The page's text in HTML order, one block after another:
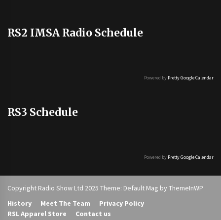
RS2 IMSA Radio Schedule
Powered by Pretty Google Calendar
RS3 Schedule
Powered by Pretty Google Calendar
Copyright Radio Show Ltd 2025 Theme: Default Mag by ThemeInWP
History
Meet The Team
Privacy Policy
RSL Apparel Store
Contact us